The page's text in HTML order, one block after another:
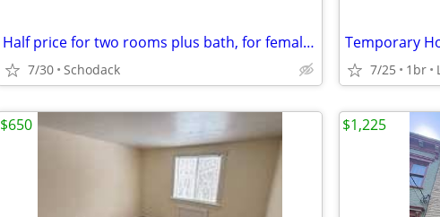
Half price for two rooms plus bath, for female only
7/30 Schodack 7/25 1br
$650 $1,225